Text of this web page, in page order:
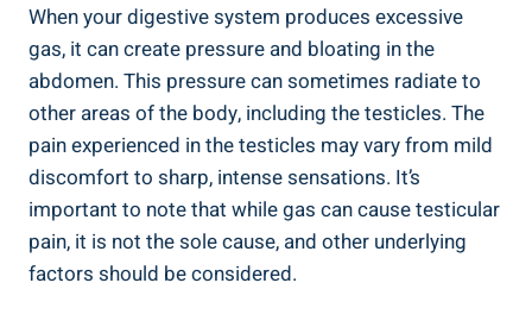
When your digestive system produces excessive
gas, it can create pressure and bloating in the
abdomen. This pressure can sometimes radiate to
other areas of the body, including the testicles. The
pain experienced in the testicles may vary from mild
discomfort to sharp, intense sensations. It’s
important to note that while gas can cause testicular
pain, it is not the sole cause, and other underlying
factors should be considered.